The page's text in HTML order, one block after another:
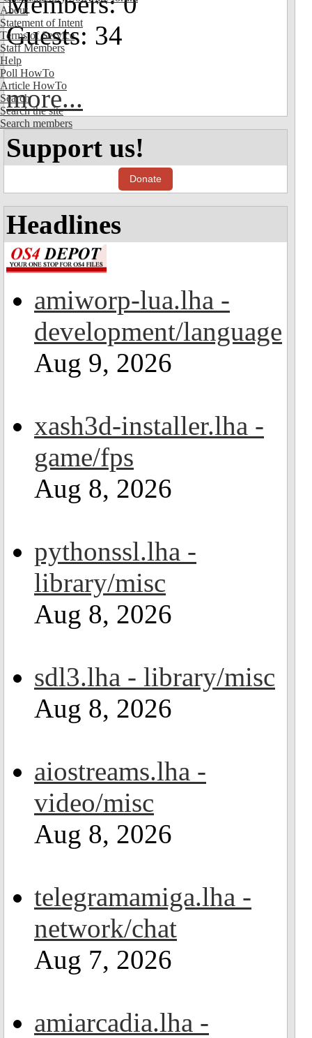
About
Statement of Intent
Terms of Service
Staff Members
Help
Poll HowTo
Article HowTo
Search
Search the site
Search members
Guests: 34
more...
Support us!
Donate
Headlines
amiworp-lua.lha -
development/language
Aug 9, 2026
xash3d-installer.lha -
game/fps
Aug 8, 2026
pythonssl.lha -
library/misc
Aug 8, 2026
sdl3.lha - library/misc
Aug 8, 2026
aiostreams.lha -
video/misc
Aug 8, 2026
telegramamiga.lha -
network/chat
Aug 7, 2026
amiarcadia.lha -